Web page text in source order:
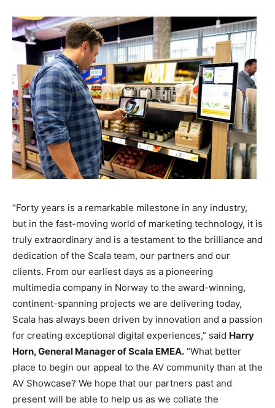
“Forty years is a remarkable milestone in any industry,
but in the fast-moving world of marketing technology, it is
truly extraordinary and is a testament to the brilliance and
dedication of the Scala team, our partners and our
clients. From our earliest days as a pioneering
multimedia company in Norway to the award-winning,
continent-spanning projects we are delivering today,
Scala has always been driven by innovation and a passion
for creating exceptional digital experiences,” said Harry
Horn, General Manager of Scala EMEA. “What better
place to begin our appeal to the AV community than at the
AV Showcase? We hope that our partners past and
present will be able to help us as we collate the